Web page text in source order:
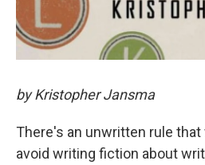
by Kristopher Jansma
There's an unwritten rule
avoid writing fiction about